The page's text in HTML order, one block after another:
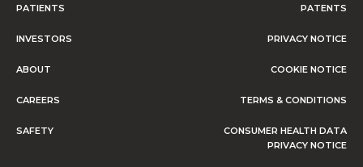
PATIENTS
INVESTORS
ABOUT
CAREERS
SAFETY
PATENTS
PRIVACY NOTICE
COOKIE NOTICE
TERMS & CONDITIONS
CONSUMER HEALTH DATA
PRIVACY NOTICE